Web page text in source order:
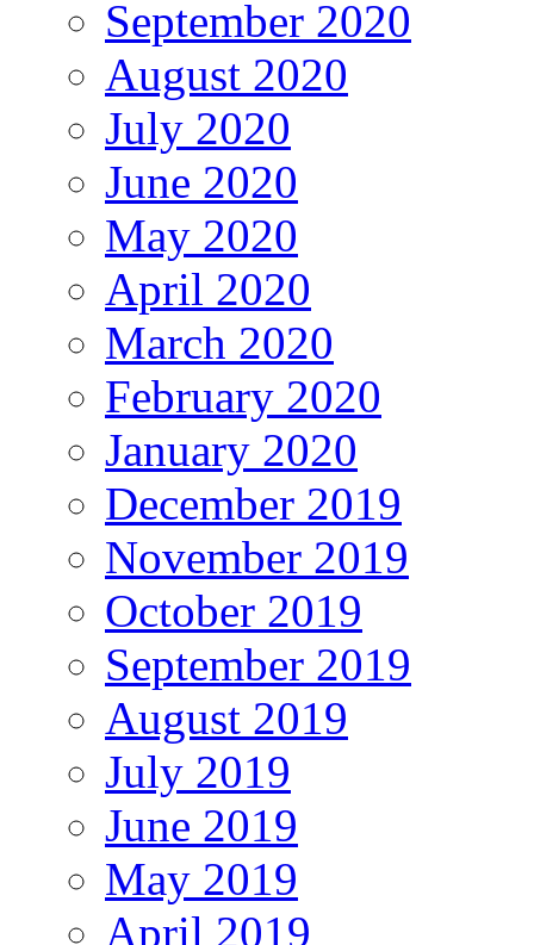
September 2020
August 2020
July 2020
June 2020
May 2020
April 2020
March 2020
February 2020
January 2020
December 2019
November 2019
October 2019
September 2019
August 2019
July 2019
June 2019
May 2019
April 2019